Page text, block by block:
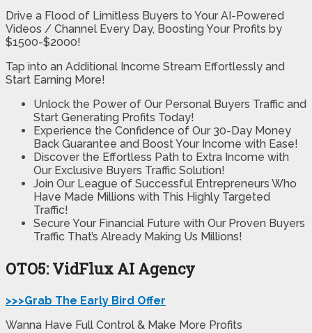
Drive a Flood of Limitless Buyers to Your AI-Powered
Videos / Channel Every Day, Boosting Your Profits by
$1500-$2000!
Tap into an Additional Income Stream Effortlessly and
Start Earning More!
Unlock the Power of Our Personal Buyers Traffic and
Start Generating Profits Today!
Experience the Confidence of Our 30-Day Money
Back Guarantee and Boost Your Income with Ease!
Discover the Effortless Path to Extra Income with
Our Exclusive Buyers Traffic Solution!
Join Our League of Successful Entrepreneurs Who
Have Made Millions with This Highly Targeted
Traffic!
Secure Your Financial Future with Our Proven Buyers
Traffic That’s Already Making Us Millions!
OTO5: VidFlux AI Agency
>>>Grab The Early Bird Offer
Wanna Have Full Control & Make More Profits